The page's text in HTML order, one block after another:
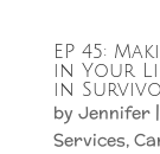
EP 45:
in Your
in
by Jennifer|
Services,